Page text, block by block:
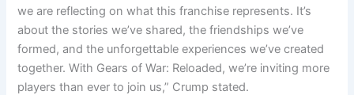
we are reflecting on what this franchise represents. It’s
about the stories we’ve shared, the friendships we’ve
formed, and the unforgettable experiences we’ve created
together. With Gears of War: Reloaded, we’re inviting more
players than ever to join us,” Crump stated.